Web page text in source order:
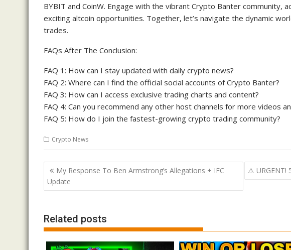
BYBIT and CoinW. Engage with the vibrant Crypto Banter community,
exciting altcoin opportunities. Together, let’s navigate the dynamic
trades.
FAQs After The Conclusion:
FAQ 1: How can I stay updated with daily crypto news?
FAQ 2: Where can I find the official social accounts of Crypto Banter?
FAQ 3: How can I access exclusive trading charts and content?
FAQ 4: Can you recommend any other host channels for more videos
FAQ 5: How do I join the fastest-growing crypto trading community?
Crypto News
Post
navigation
My Response To Ben Armstrong’s Allegations + IFC
Update
⚠ URGENT!
Related posts